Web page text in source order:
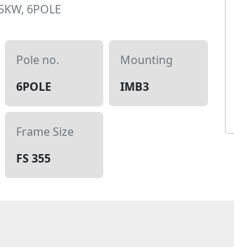
6POLE
Pole no.
6POLE
Mounting
IMB3
Frame Size
FS 355